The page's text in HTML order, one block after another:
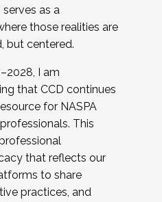
serves as a
those realities are
but centered.
I am
that CCD continues
for NASPA
This
that reflects our
to share
practices, and